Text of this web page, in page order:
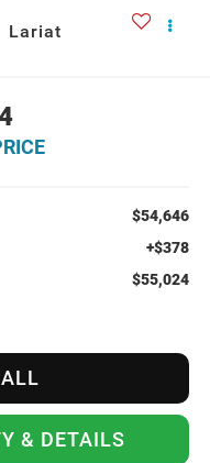
Lariat
$54,646
+$378
$55,024
& DETAILS